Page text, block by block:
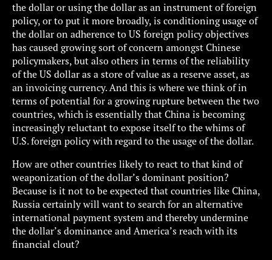
the dollar or using the dollar as an instrument of foreign
policy, or to put it more broadly, is conditioning usage of
the dollar on adherence to US foreign policy objectives
has caused growing sort of concern amongst Chinese
policymakers, but also others in terms of the reliability
of the US dollar as a store of value as a reserve asset, as
an invoicing currency. And this is where we think of in
terms of potential for a growing rupture between the two
countries, which is essentially that China is becoming
increasingly reluctant to expose itself to the whims of
U.S. foreign policy with regard to the usage of the dollar.
How are other countries likely to react to that kind of
weaponization of the dollar’s dominant position?
Because is it not to be expected that countries like China,
Russia certainly will want to search for an alternative
international payment system and thereby undermine
the dollar’s dominance and America’s reach with its
financial clout?